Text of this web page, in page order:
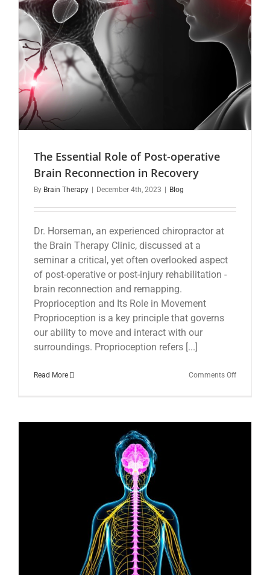
The Essential Role of Post-operative
Brain Reconnection in Recovery
By Brain Therapy | December 4th, 2023 | Blog
Dr. Horseman, an experienced chiropractor at
the Brain Therapy Clinic, discussed at a
seminar a critical, yet often overlooked aspect
of post-operative or post-injury rehabilitation -
brain reconnection and remapping.
Proprioception and Its Role in Movement
Proprioception is a key principle that governs
our ability to move and interact with our
surroundings. Proprioception refers [...]
Read More Comments Offon